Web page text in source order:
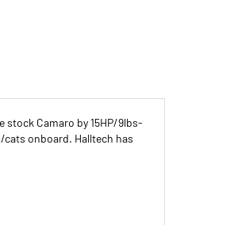
stock Camaro by 15HP/9lbs-
cats onboard. Halltech has